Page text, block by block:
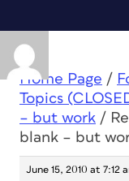
Home Page /
Topics
– but work /
blank – but
June 15, 2010 at 7:12